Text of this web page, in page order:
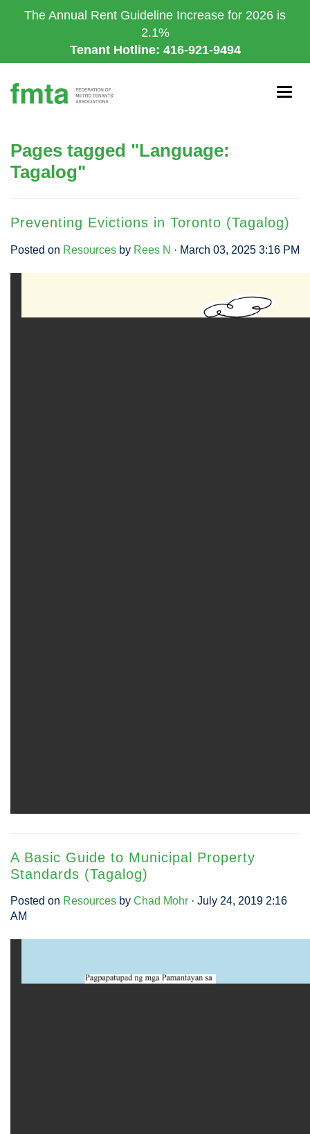
to
The Annual Rent Guideline Increase for 2026 is
2.1%
Tenant Hotline: 416-921-9494
Pages tagged "Language:
Tagalog"
Preventing Evictions in Toronto (Tagalog)
Posted on Resources by Rees N · March 03, 2025 3:16 PM
A Basic Guide to Municipal Property
Standards (Tagalog)
Posted on Resources by Chad Mohr · July 24, 2019 2:16
AM